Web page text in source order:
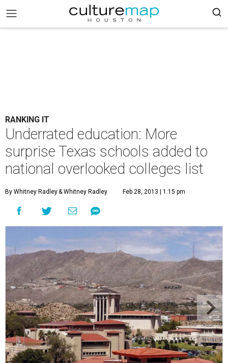
RANKING IT
Underrated education: More
surprise Texas schools added to
national overlooked colleges list
By Whitney Radley& Whitney Radley Feb 28, 2013 | 1:15 pm